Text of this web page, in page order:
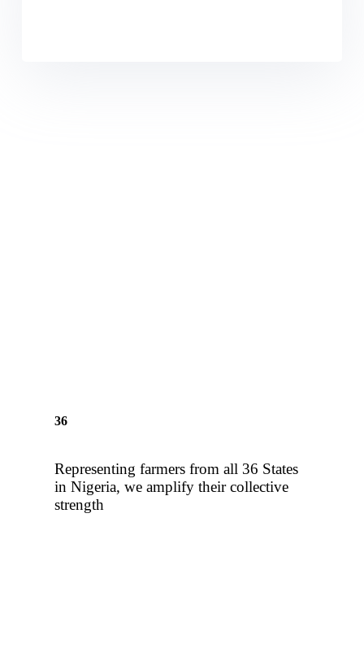
36
Representing farmers from all 36 States
in Nigeria, we amplify their collective
strength